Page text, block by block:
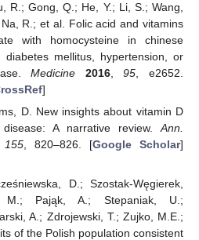
R.; Gong, Q.; He, Y.; Li, S.; Wang,
R.; et al. Folic acid and vitamins
with homocysteine in chinese
mellitus, hypertension, or
Medicine 2016,95, e2652.
]
D. New insights about vitamin D
disease: A narrative review.Ann.
155, 820–826. [Google Scholar]
D.; Szostak-Węgierek,
M.; Pająk, A.; Stepaniak, U.;
A.; Zdrojewski, T.; Zujko, M.E.;
of the Polish population consistent